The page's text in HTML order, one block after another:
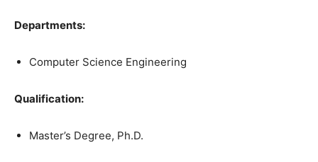
Departments:
Computer Science Engineering
Qualification:
Master’s Degree, Ph.D.